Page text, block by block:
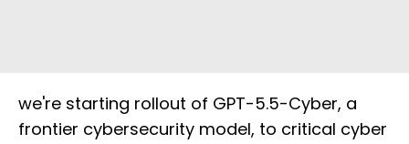
we're starting rollout of GPT-5.5-Cyber, a
frontier cybersecurity model, to critical cyber